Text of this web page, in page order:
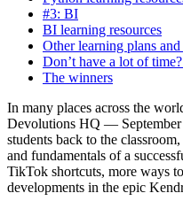
#3: BI
BI learning resources
Other learning plans and
Don’t have a lot of
The winners
In many places across the
Devolutions HQ — September
students back to the
and fundamentals of a
TikTok shortcuts, more ways
developments in the epic